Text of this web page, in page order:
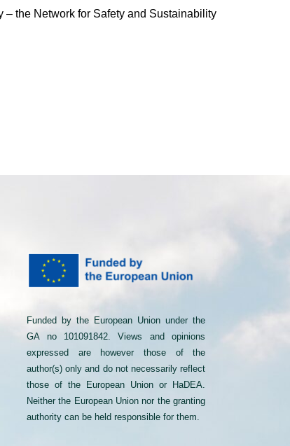
the Network for Safety and Sustainability
Funded by the European Union under the
GA no 101091842. Views and opinions
expressed are however those of the
author(s) only and do not necessarily reflect
those of the European Union or HaDEA.
Neither the European Union nor the granting
authority can be held responsible for them.